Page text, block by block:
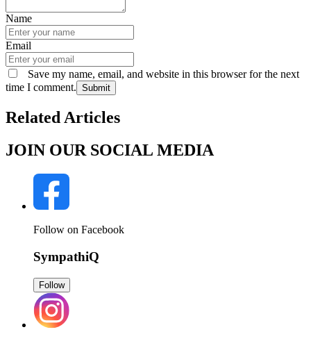
Name
Email
Save my name, email, and website in this browser for the next
time I comment. Submit
Related Articles
JOIN OUR SOCIAL MEDIA
Follow on Facebook
SympathiQ
Follow